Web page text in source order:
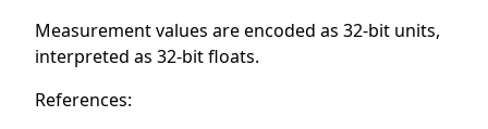
Measurement values are encoded as 32-bit units,
interpreted as 32-bit floats.
References: